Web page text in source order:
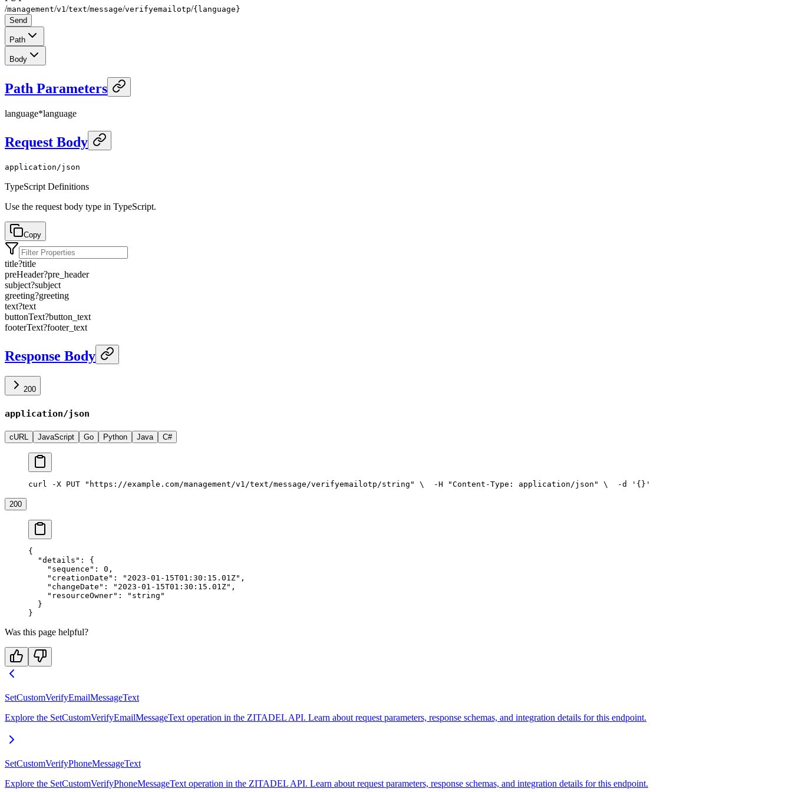
/management/v1 /text/message/verifyemailotp/{language}
Send
Path
Body
Path Parameters
language*language
Request Body
application/json
TypeScript Definitions
Use the request body type in TypeScript.
Copy
title?title
preHeader?pre_header
subject?subject
greeting?greeting
text?text
buttonText?button_text
footerText?footer_text
Response Body
200
application/json
cURL JavaScript Go Python Java C#
curl -X PUT "https://example.com/management/v1/text/message/verifyemailotp/string" \
  -H "Content-Type: application/json" \
  -d '{}'
200
{
  "details"
: {
    "sequence"
: 0 ,
    "creationDate"
: "2023-01-15T01:30:15.01Z" ,
    "changeDate"
: "2023-01-15T01:30:15.01Z" ,
    "resourceOwner"
:
"string"
  }
}
Was this page helpful?
SetCustomVerifyEmailMessageText
Explore the SetCustomVerifyEmailMessageText operation in the ZITADEL API. Learn about request parameters, response schemas, and integration details for this endpoint.
SetCustomVerifyPhoneMessageText
Explore the SetCustomVerifyPhoneMessageText operation in the ZITADEL API. Learn about request parameters, response schemas, and integration details for this endpoint.